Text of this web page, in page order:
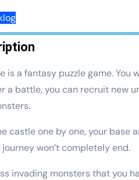
is a fantasy puzzle game.
a battle, you can recruit new
castle one by one, your base
won’t completely end.
invading monsters that you